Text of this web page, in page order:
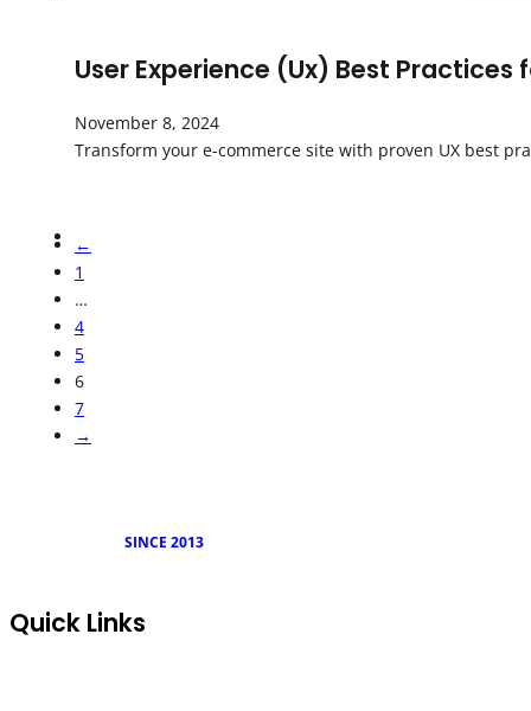
User Experience (Ux) Best
November 8, 2024
Transform your e-commerce site with proven UX best
←
1
…
4
5
6
7
→
SINCE 2013
Quick Links